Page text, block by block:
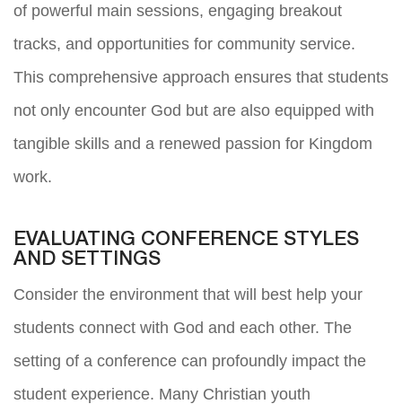
of powerful main sessions, engaging breakout
tracks, and opportunities for community service.
This comprehensive approach ensures that students
not only encounter God but are also equipped with
tangible skills and a renewed passion for Kingdom
work.
EVALUATING CONFERENCE STYLES
AND SETTINGS
Consider the environment that will best help your
students connect with God and each other. The
setting of a conference can profoundly impact the
student experience. Many Christian youth